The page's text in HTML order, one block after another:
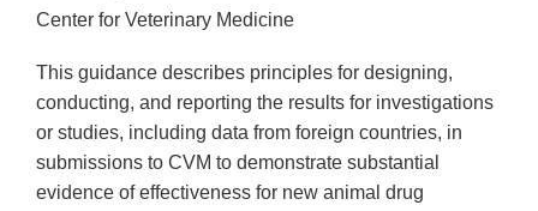
Center for Veterinary Medicine
This guidance describes principles for designing,
conducting, and reporting the results for investigations
or studies, including data from foreign countries, in
submissions to CVM to demonstrate substantial
evidence of effectiveness for new animal drug